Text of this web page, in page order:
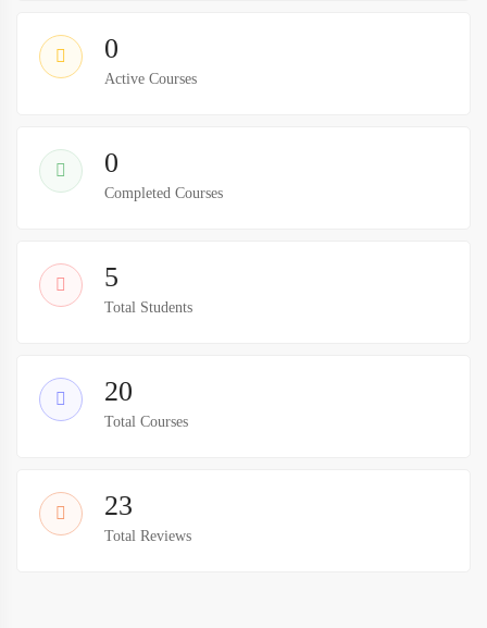
0
Active Courses
0
Completed Courses
5
Total Students
20
Total Courses
23
Total Reviews